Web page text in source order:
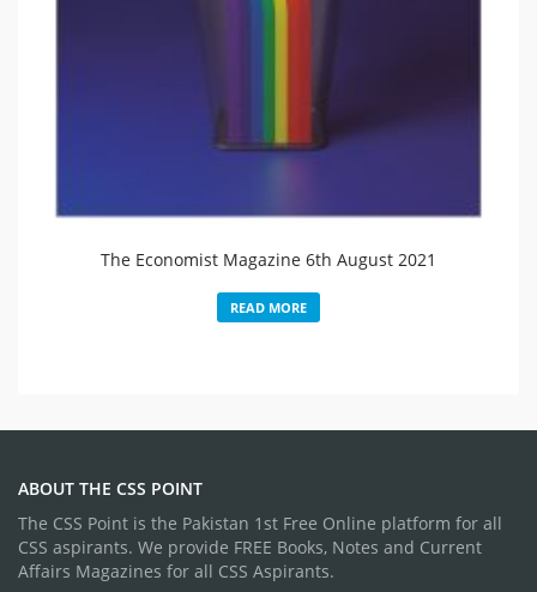
The Economist Magazine 6th August 2021
READ MORE
ABOUT THE CSS POINT
The CSS Point is the Pakistan 1st Free Online platform for all
CSS aspirants. We provide FREE Books, Notes and Current
Affairs Magazines for all CSS Aspirants.